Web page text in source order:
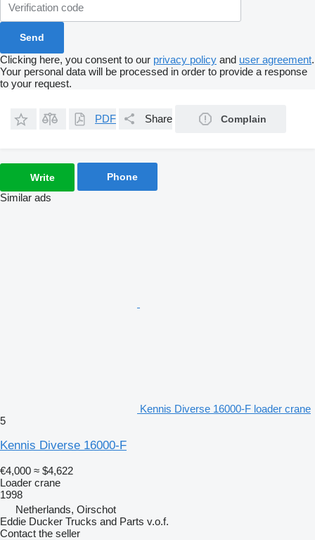
Clicking here, you consent to our privacy policy and user agreement.
Your personal data will be processed in order to provide a response
to your request.
PDF Share Complain
Write Phone
Similar ads
Kennis Diverse 16000-F loader crane
5
Kennis Diverse 16000-F
€4,000 ≈ $4,622
Loader crane
1998
Netherlands, Oirschot
Eddie Ducker Trucks and Parts v.o.f.
Contact the seller